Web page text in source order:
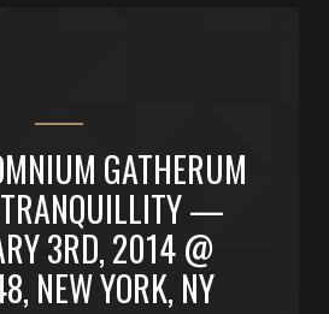
GATHERUM
—
3RD, 2014 @
NEW YORK, NY